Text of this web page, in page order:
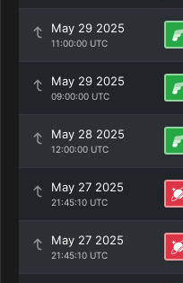
May 29 2025
11:00:00 UTC
May 29 2025
09:00:00 UTC
May 28 2025
12:00:00 UTC
May 27 2025
21:45:10 UTC
May 27 2025
21:45:10 UTC